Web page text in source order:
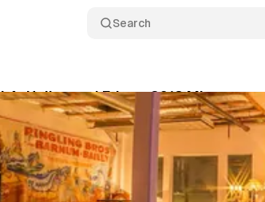
Search
LA: Hollywood Fringe 2018 Mixer
by No Proscenium Staff•May 30, 2018•1 min read